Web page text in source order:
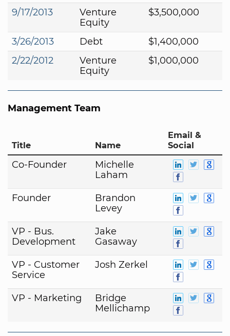
9/17/2013
Venture
Equity
$3,500,000
3/26/2013 Debt
$1,400,000
2/22/2012
Venture
Equity
$1,000,000
Management Team
Title Name
Email &
Social
Co-Founder
Michelle
Laham
Founder
Brandon
Levey
VP - Bus.
Development
Jake
Gasaway
VP - Customer
Service
Josh Zerkel
VP - Marketing
Bridge
Mellichamp